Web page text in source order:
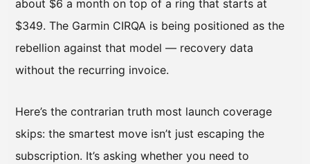
about $6 a month on top of a ring that starts at
$349. The Garmin CIRQA is being positioned as the
rebellion against that model — recovery data
without the recurring invoice.
Here’s the contrarian truth most launch coverage
skips: the smartest move isn’t just escaping the
subscription. It’s asking whether you need to